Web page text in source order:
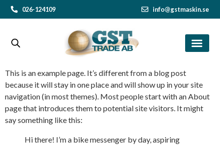
026-124109 info@gstmaskin.se
This is an example page. It’s different from a blog post
because it will stay in one place and will show up in your site
navigation (in most themes). Most people start with an About
page that introduces them to potential site visitors. It might
say something like this:
Hi there! I’m a bike messenger by day, aspiring